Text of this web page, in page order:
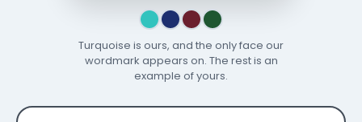
Turquoise is ours, and the only face our
wordmark appears on. The rest is an
example of yours.